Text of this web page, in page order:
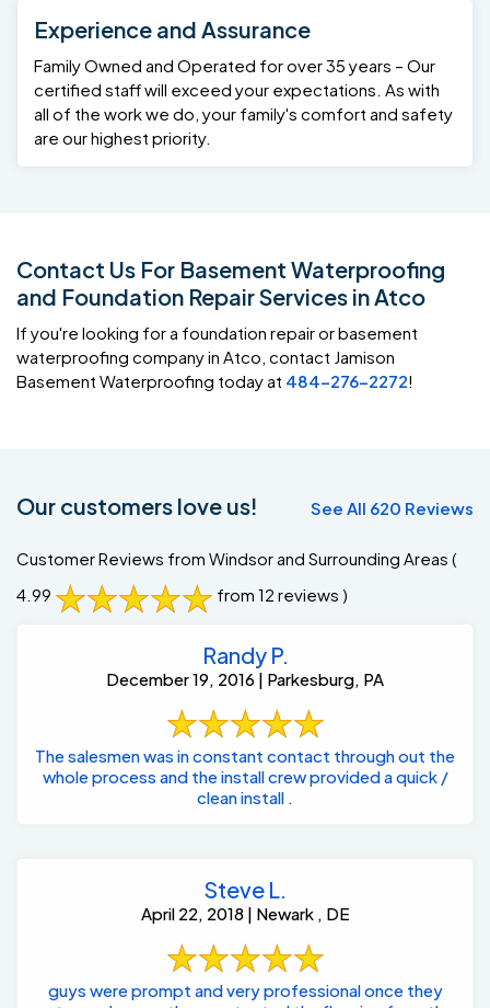
Experience and Assurance
Family Owned and Operated for over 35 years – Our
certified staff will exceed your expectations. As with
all of the work we do, your family's comfort and safety
are our highest priority.
Contact Us For Basement Waterproofing
and Foundation Repair Services in Atco
If you're looking for a foundation repair or basement
waterproofing company in Atco, contact Jamison
Basement Waterproofing today at 484-276-2272!
Our customers love us! See All 620 Reviews
Customer Reviews from Windsor and Surrounding Areas (
4.99
from 12 reviews )
Randy P.
December 19, 2016 | Parkesburg, PA
The salesmen was in constant contact through out the
whole process and the install crew provided a quick /
clean install .
Steve L.
April 22, 2018 | Newark , DE
guys were prompt and very professional once they